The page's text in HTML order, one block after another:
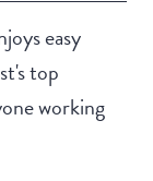
easy
top
working